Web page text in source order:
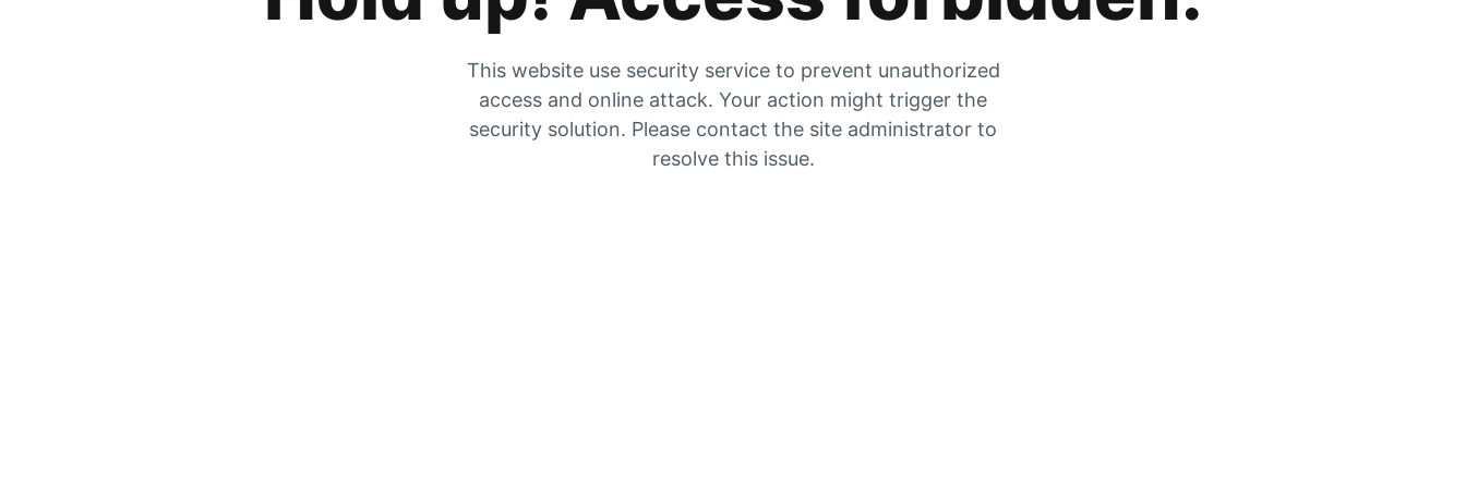
This website use security service to prevent unauthorized
access and online attack. Your action might trigger the
security solution. Please contact the site administrator to
resolve this issue.